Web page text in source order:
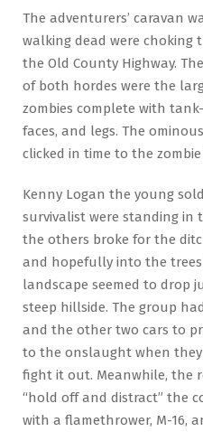
The adventurers’ caravan
walking dead were choking
the Old County Highway.
of both hordes were the
zombies complete with
faces, and legs. The
clicked in time to the zombie
Kenny Logan the young
survivalist were standing in
the others broke for the
and hopefully into the
landscape seemed to drop
steep hillside. The group
and the other two cars to
to the onslaught when
fight it out. Meanwhile, the
“hold off and distract” the
with a flamethrower, M-16,